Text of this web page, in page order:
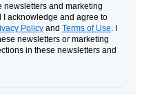
newsletters and marketing
I acknowledge and agree to
Policy and Terms of Use. I
newsletters or marketing
in these newsletters and